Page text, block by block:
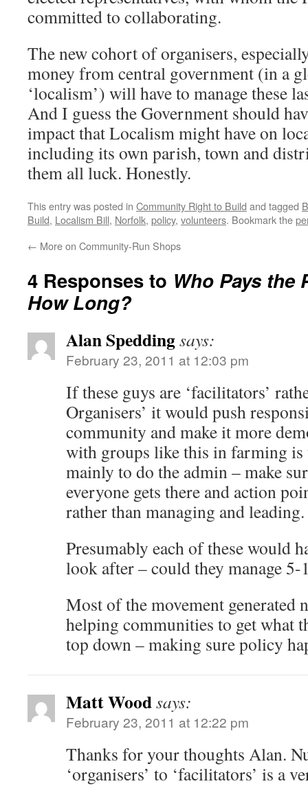
committed to collaborating.
The new cohort of organisers,
money from central government (in a
‘localism’) will have to manage these
And I guess the Government should
impact that Localism might have on
including its own parish, town and
them all luck. Honestly.
This entry was posted in Community Right to Build and tagged
Build, Localism Bill, Norfolk, policy, volunteers. Bookmark the
← More on Community-Run Shops
4 Responses to Who Pays the
How Long?
Alan Speddingsays:
February 23, 2011 at 12:03 pm
If these guys are ‘facilitators’
Organisers’ it would push
community and make it more
with groups like this in farming is
mainly to do the admin – make
everyone gets there and action
rather than managing and leading.
Presumably each of these would
look after – could they manage 5-
Most of the movement generated
helping communities to get what
top down – making sure policy
Matt Woodsays:
February 23, 2011 at 12:22 pm
Thanks for your thoughts Alan.
‘organisers’ to ‘facilitators’ is a